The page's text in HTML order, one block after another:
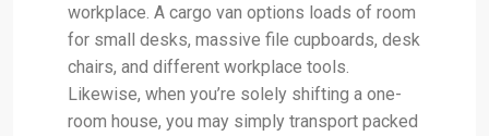
workplace. A cargo van options loads of room
for small desks, massive file cupboards, desk
chairs, and different workplace tools.
Likewise, when you’re solely shifting a one-
room house, you may simply transport packed